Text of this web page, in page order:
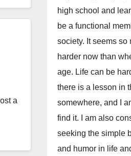
a
high school and
be a functional
society. It seems so
harder now than
age. Life can be
there is a lesson in
somewhere, and I
find it. I am also
seeking the simple
and humor in life